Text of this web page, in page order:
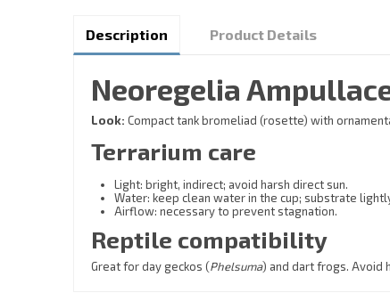
Description Product Details
Neoregelia
Look: Compact tank bromeliad (rosette) with
Terrarium care
Light: bright, indirect; avoid harsh direct sun.
Water: keep clean water in the cup; substrate
Airflow: necessary to prevent stagnation.
Reptile compatibility
Great for day geckos (Phelsuma) and dart frogs. Avoid